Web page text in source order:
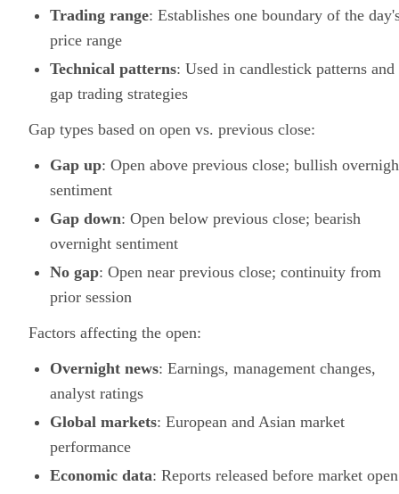
Trading range: Establishes one boundary of the
price range
Technical patterns: Used in candlestick patterns and
gap trading strategies
Gap types based on open vs. previous close:
Gap up: Open above previous close; bullish
sentiment
Gap down: Open below previous close; bearish
overnight sentiment
No gap: Open near previous close; continuity from
prior session
Factors affecting the open:
Overnight news: Earnings, management changes,
analyst ratings
Global markets: European and Asian market
performance
Economic data: Reports released before market open